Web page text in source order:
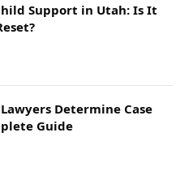
Support in Utah: Is It
Determine Case
Guide